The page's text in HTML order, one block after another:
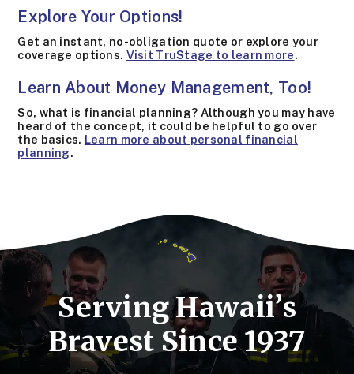
Explore Your Options!
Get an instant, no-obligation quote or explore your
coverage options. Visit TruStage to learn more.
Learn About Money Management, Too!
So, what is financial planning? Although you may have
heard of the concept, it could be helpful to go over
the basics. Learn more about personal financial
planning.
Serving Hawaii’s
Bravest Since 1937